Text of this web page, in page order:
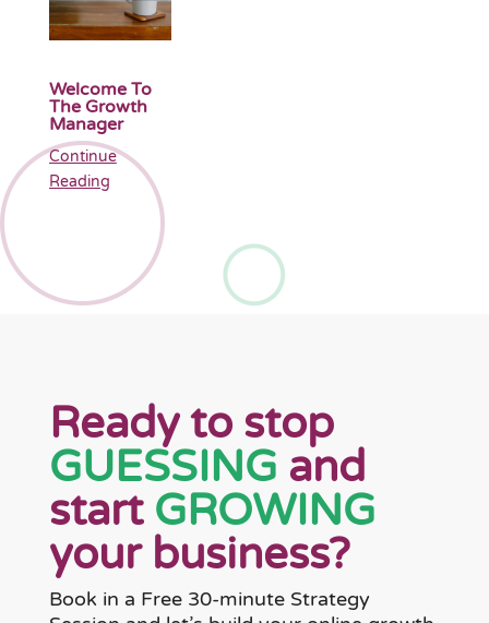
Welcome To
The Growth
Manager
Continue
Reading
Ready to stop
GUESSING and
start GROWING
your business?
Book in a Free 30-minute Strategy